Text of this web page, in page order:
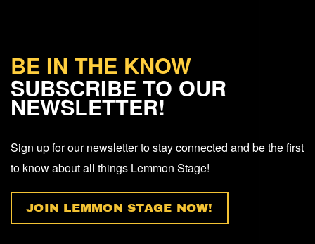
BE IN THE KNOW
SUBSCRIBE TO OUR
NEWSLETTER!
Sign up for our newsletter to stay connected and be the first
to know about all things Lemmon Stage!
JOIN LEMMON STAGE NOW!